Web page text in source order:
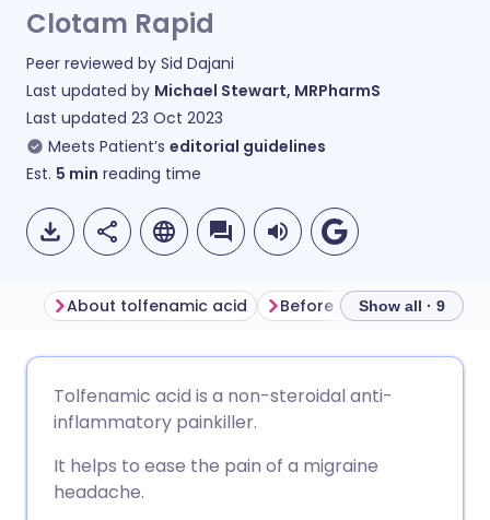
Clotam Rapid
Peer reviewed by Sid Dajani
Last updated by Michael Stewart, MRPharmS
Last updated 23 Oct 2023
Meets Patient’s editorial guidelines
Est. 5 min reading time
Share via Facebook
🇩🇪 Deutsch
🇪🇸 Español
About tolfenamic acid Before taking tolfenamic
Show all · 9
Tolfenamic acid is a non-steroidal anti-
inflammatory painkiller.
It helps to ease the pain of a migraine
headache.